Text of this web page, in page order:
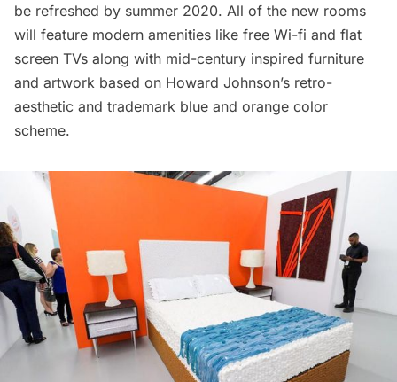
be refreshed by summer 2020. All of the new rooms
will feature modern amenities like free Wi-fi and flat
screen TVs along with mid-century inspired furniture
and artwork based on Howard Johnson’s retro-
aesthetic and trademark blue and orange color
scheme.